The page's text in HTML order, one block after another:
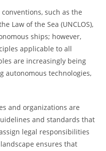
such as the
Law of the Sea (UNCLOS),
ships; however,
applicable to all
are increasingly being
autonomous technologies,
and organizations are
and standards that
legal responsibilities
ensures that